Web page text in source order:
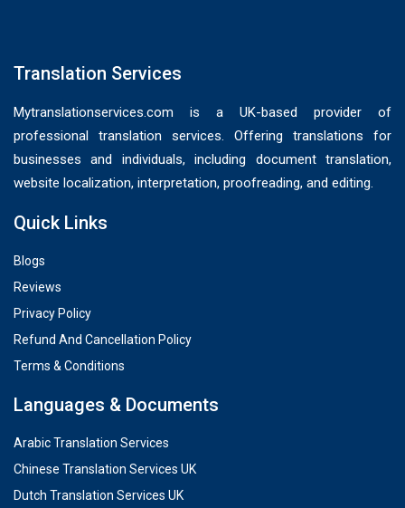
Translation Services
Mytranslationservices.com is a UK-based provider of
professional translation services. Offering translations for
businesses and individuals, including document translation,
website localization, interpretation, proofreading, and editing.
Quick Links
Blogs
Reviews
Privacy Policy
Refund And Cancellation Policy
Terms & Conditions
Languages & Documents
Arabic Translation Services
Chinese Translation Services UK
Dutch Translation Services UK